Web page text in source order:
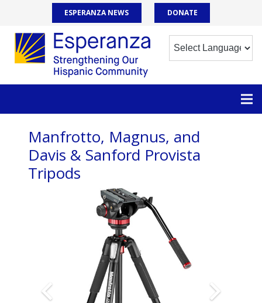
ESPERANZA NEWS DONATE
Manfrotto, Magnus, and
Davis & Sanford Provista
Tripods